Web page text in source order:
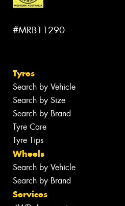
#MRB11290
Tyres
Search by Vehicle
Search by Size
Search by Brand
Tyre Care
Tyre Tips
Wheels
Search by Vehicle
Search by Brand
Services